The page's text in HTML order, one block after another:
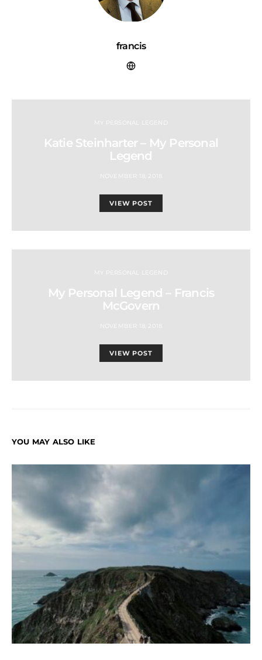
francis
MY PERSONAL LEGEND
Katie Steinharter – My Personal
Legend
NOVEMBER 18, 2018
VIEW POST
MY PERSONAL LEGEND
My Personal Legend – Francis
McGovern
NOVEMBER 18, 2018
VIEW POST
YOU MAY ALSO LIKE